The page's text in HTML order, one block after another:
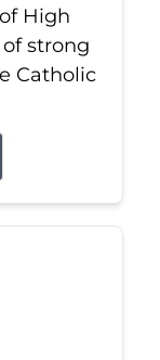
High
strong
Catholic